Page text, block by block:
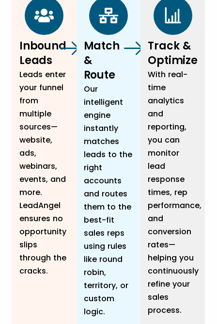
Inbound
Leads
Leads enter
your funnel
from
multiple
sources—
website,
ads,
webinars,
events, and
more.
LeadAngel
ensures no
opportunity
slips
through the
cracks.
Match
&
Route
Our
intelligent
engine
instantly
matches
leads to the
right
accounts
and routes
them to the
best-fit
sales reps
using rules
like round
robin,
territory, or
custom
logic.
Track &
Optimize
With real-
time
analytics
and
reporting,
you can
monitor
lead
response
times, rep
performance,
and
conversion
rates—
helping you
continuously
refine your
sales
process.